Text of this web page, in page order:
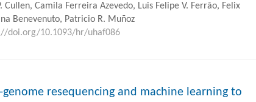
Cullen, Camila Ferreira Azevedo, Luis Felipe V. Ferrão, Felix
Benevenuto, Patricio R. Muñoz
doi.org/10.1093/hr/uhaf086
genome resequencing and machine learning to